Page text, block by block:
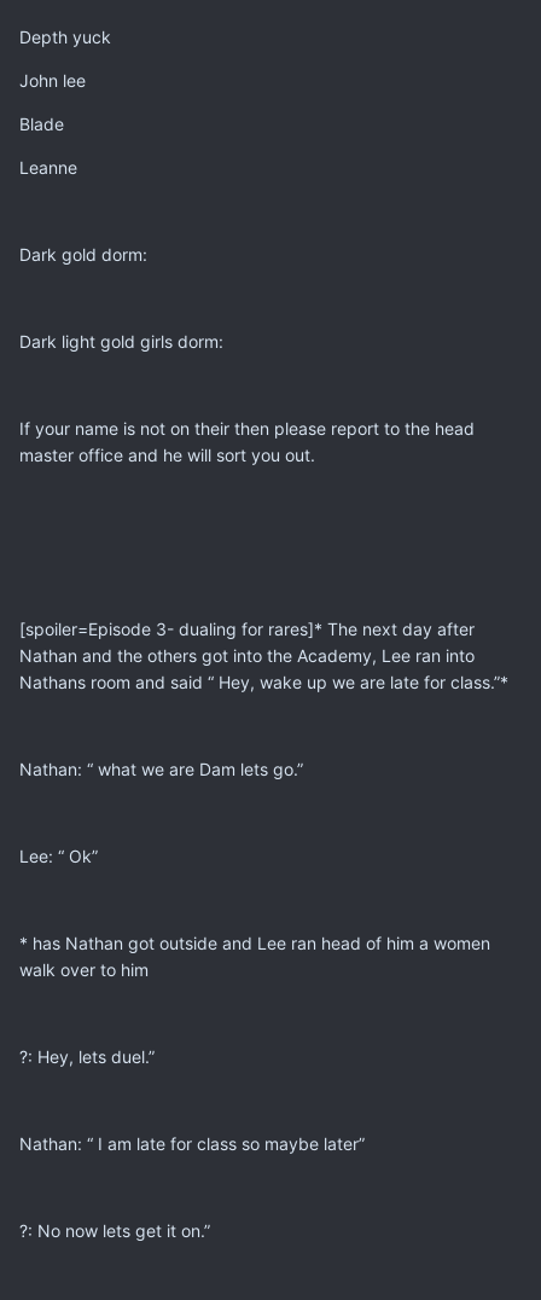
Depth yuck
John lee
Blade
Leanne
Dark gold dorm:
Dark light gold girls dorm:
If your name is not on their then please report to the head
master office and he will sort you out.
[spoiler=Episode 3- dualing for rares]* The next day after
Nathan and the others got into the Academy, Lee ran into
Nathans room and said “ Hey, wake up we are late for class.”*
Nathan: “ what we are Dam lets go.”
Lee: “ Ok”
* has Nathan got outside and Lee ran head of him a women
walk over to him
?: Hey, lets duel.”
Nathan: “ I am late for class so maybe later”
?: No now lets get it on.”